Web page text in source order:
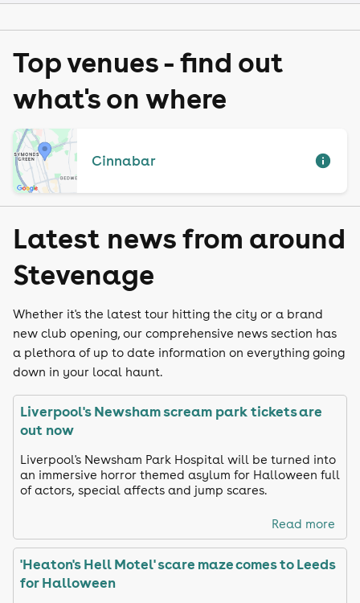
Top venues - find out
what's on where
Cinnabar
Latest news from around
Stevenage
Whether it's the latest tour hitting the city or a brand
new club opening, our comprehensive news section has
a plethora of up to date information on everything going
down in your local haunt.
Liverpool's Newsham scream park tickets are
out now
Liverpool's Newsham Park Hospital will be turned into
an immersive horror themed asylum for Halloween full
of actors, special affects and jump scares.
Read more
'Heaton's Hell Motel' scare maze comes to Leeds
for Halloween